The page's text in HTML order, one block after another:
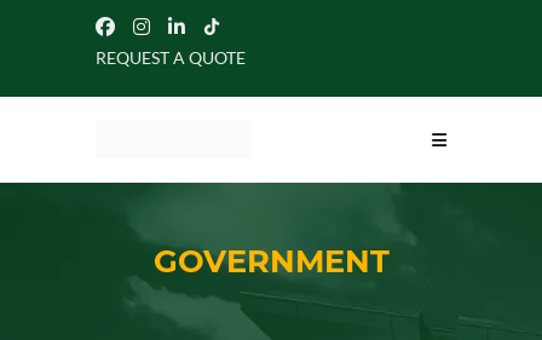
REQUEST A QUOTE
GOVERNMENT